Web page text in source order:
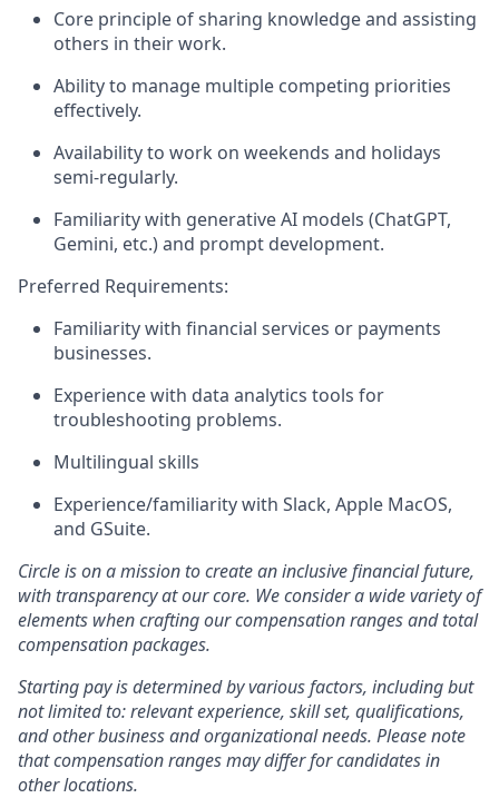
Core principle of sharing knowledge and assisting
others in their work.
Ability to manage multiple competing priorities
effectively.
Availability to work on weekends and holidays
semi-regularly.
Familiarity with generative AI models (ChatGPT,
Gemini, etc.) and prompt development.
Preferred Requirements:
Familiarity with financial services or payments
businesses.
Experience with data analytics tools for
troubleshooting problems.
Multilingual skills
Experience/familiarity with Slack, Apple MacOS,
and GSuite.
Circle is on a mission to create an inclusive financial future,
with transparency at our core. We consider a wide variety of
elements when crafting our compensation ranges and total
compensation packages.
Starting pay is determined by various factors, including but
not limited to: relevant experience, skill set, qualifications,
and other business and organizational needs. Please note
that compensation ranges may differ for candidates in
other locations.